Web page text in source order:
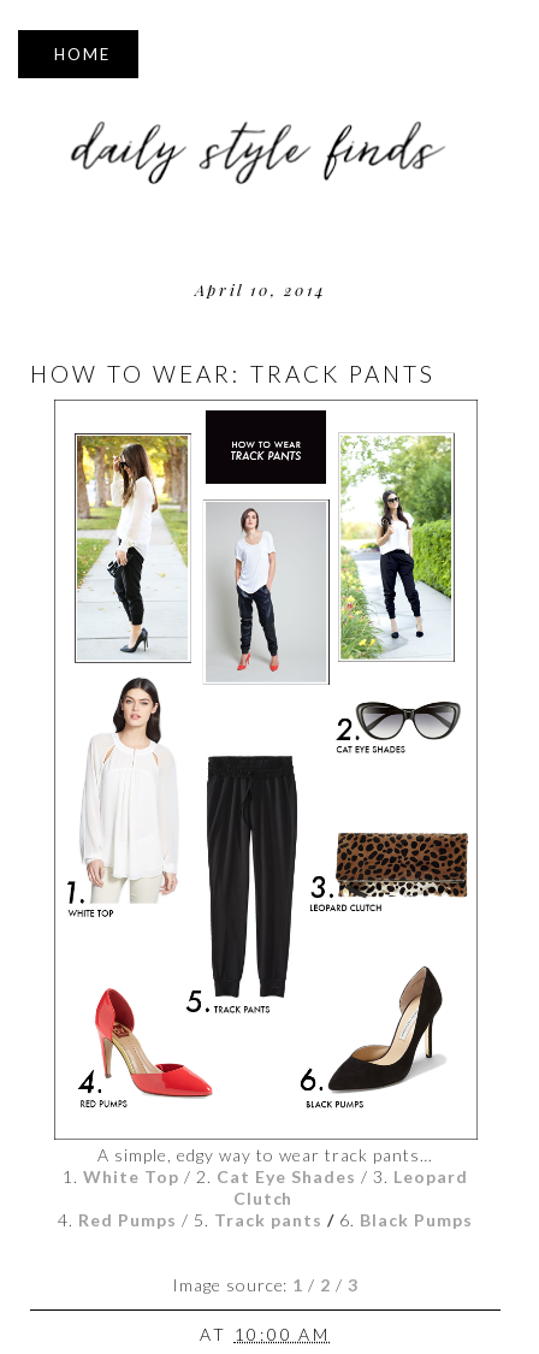
▼
April 10, 2014
HOW TO WEAR: TRACK PANTS
A simple, edgy way to wear track pants…
1.White Top / 2. Cat Eye Shades / 3. Leopard
Clutch
4. Red Pumps / 5. Track pants / 6. Black Pumps
Image source: 1 / 2 / 3
AT 10:00 AM